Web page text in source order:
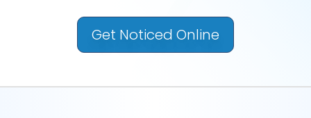
Get Noticed Online